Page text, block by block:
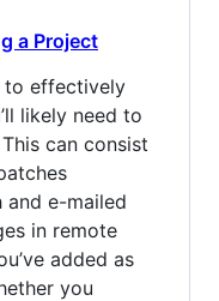
a Project
to effectively
likely need to
can consist
e-mailed
in remote
added as
you